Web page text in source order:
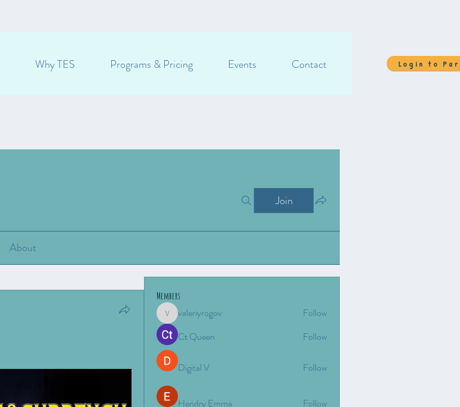
Why TES Programs & Pricing Events Contact Login to
Join
About
Members
valeriyrogov
valeriyrogov
Follow
Ct Queen
Follow
Digital V Follow
Hendry Emma Follow